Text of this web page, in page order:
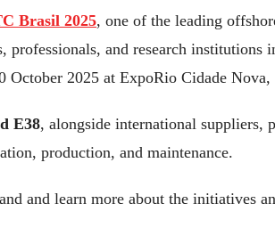
Brasil 2025, one of the leading
professionals, and research institutions
2025 at ExpoRio Cidade Nova,
E38, alongside international suppliers,
production, and maintenance.
and learn more about the initiatives